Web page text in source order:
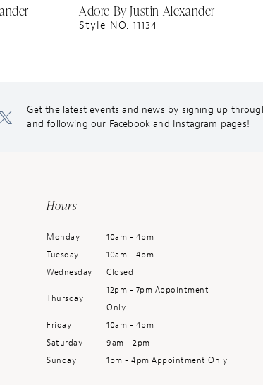
Adore By Justin Alexander
Style NO. 11134
Get the latest events and news by signing up
and following our Facebook and Instagram pages!
Hours
Monday
10am - 4pm
Tuesday
10am - 4pm
Wednesday
Closed
Thursday
12pm - 7pm Appointment
Only
Friday
10am - 4pm
Saturday
9am - 2pm
Sunday
1pm - 4pm Appointment Only